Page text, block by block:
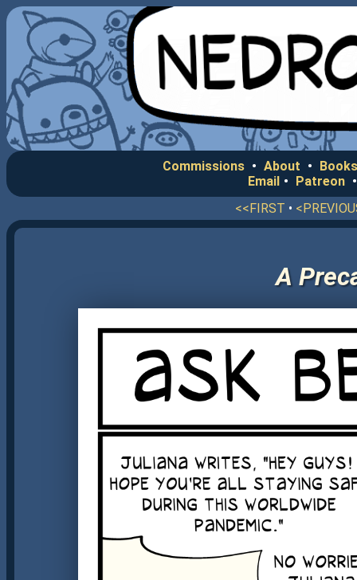
Commissions • About •
Email • Patreon
<<FIRST •
A